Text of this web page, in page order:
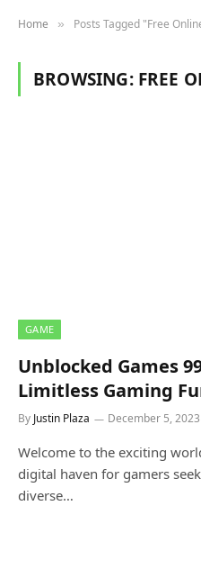
Home » Posts Tagged "Free
BROWSING: FREE
GAME
Unblocked Games
Limitless Gaming
By Justin Plaza December 5, 2023
Welcome to the exciting
digital haven for gamers
diverse…